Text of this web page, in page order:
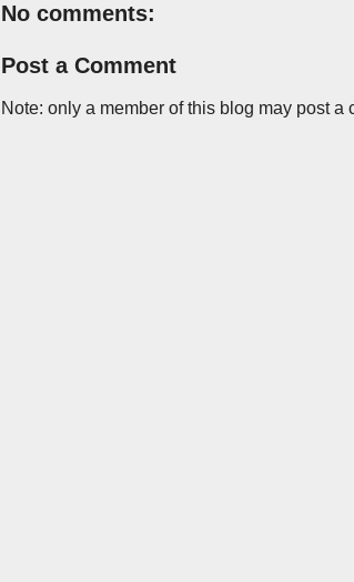
No comments:
Post a Comment
Note: only a member of this blog may post a